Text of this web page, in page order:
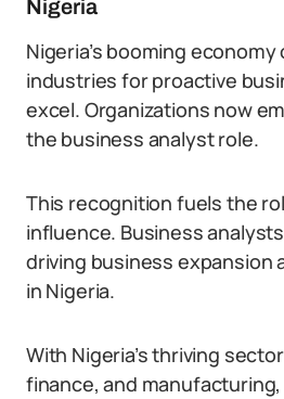
Nigeria
Nigeria’s booming
industries for proactive
excel. Organizations now
the business analyst role.
This recognition fuels the
influence. Business
driving business expansion
in Nigeria.
With Nigeria’s thriving
finance, and